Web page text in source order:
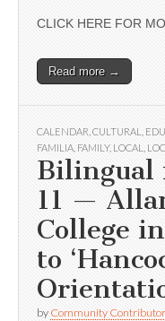
CLICK HERE FOR
Read more →
CALENDAR CULTURAL
FAMILIA FAMILY, LOCAL
Bilingual
11 —
College
to
by Community Contributor